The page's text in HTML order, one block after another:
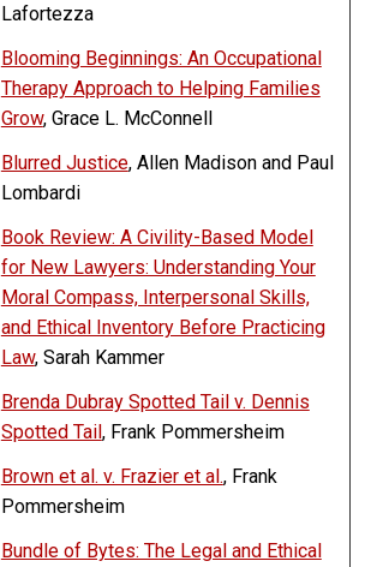
Lafortezza
Blooming Beginnings: An Occupational
Therapy Approach to Helping Families
Grow, Grace L. McConnell
Blurred Justice, Allen Madison and Paul
Lombardi
Book Review: A Civility-Based Model
for New Lawyers: Understanding Your
Moral Compass, Interpersonal Skills,
and Ethical Inventory Before Practicing
Law, Sarah Kammer
Brenda Dubray Spotted Tail v. Dennis
Spotted Tail, Frank Pommersheim
Brown et al. v. Frazier et al., Frank
Pommersheim
Bundle of Bytes: The Legal and Ethical